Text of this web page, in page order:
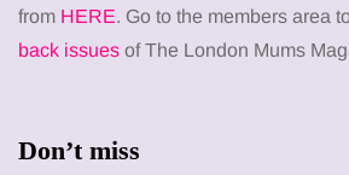
from HERE. Go to the members area
back issues of The London Mums
Don’t miss